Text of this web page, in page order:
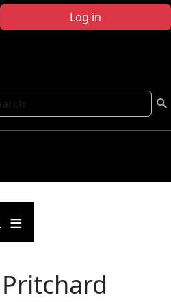
Log in
FACE